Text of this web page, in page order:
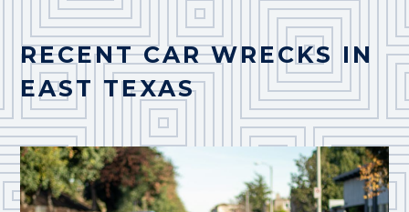
RECENT CAR WRECKS IN
EAST TEXAS